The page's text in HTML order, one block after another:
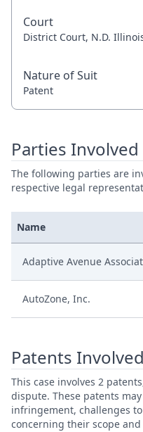
Court
District Court, N.D.
Nature of Suit
Patent
Parties Involved
The following parties are
respective legal
Name
Adaptive Avenue
AutoZone, Inc.
Patents Involved
This case involves 2
dispute. These patents
infringement, challenges
concerning their scope